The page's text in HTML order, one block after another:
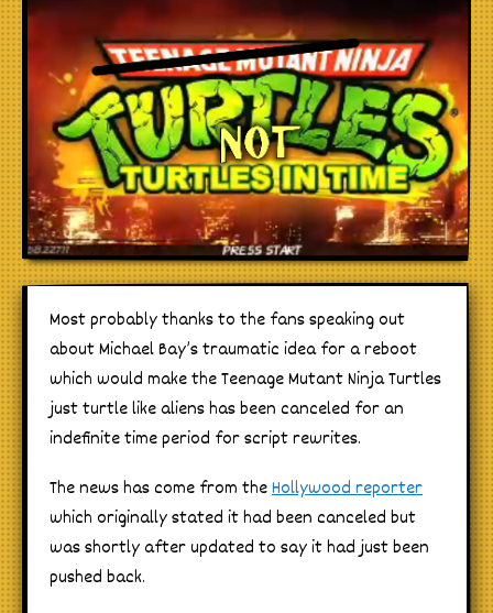
Toys
Stores
Most probably thanks to the fans speaking out
about Michael Bay’s traumatic idea for a reboot
which would make the Teenage Mutant Ninja Turtles
just turtle like aliens has been canceled for an
indefinite time period for script rewrites.
The news has come from theHollywood reporter
which originally stated it had been canceled but
was shortly after updated to say it had just been
pushed back.